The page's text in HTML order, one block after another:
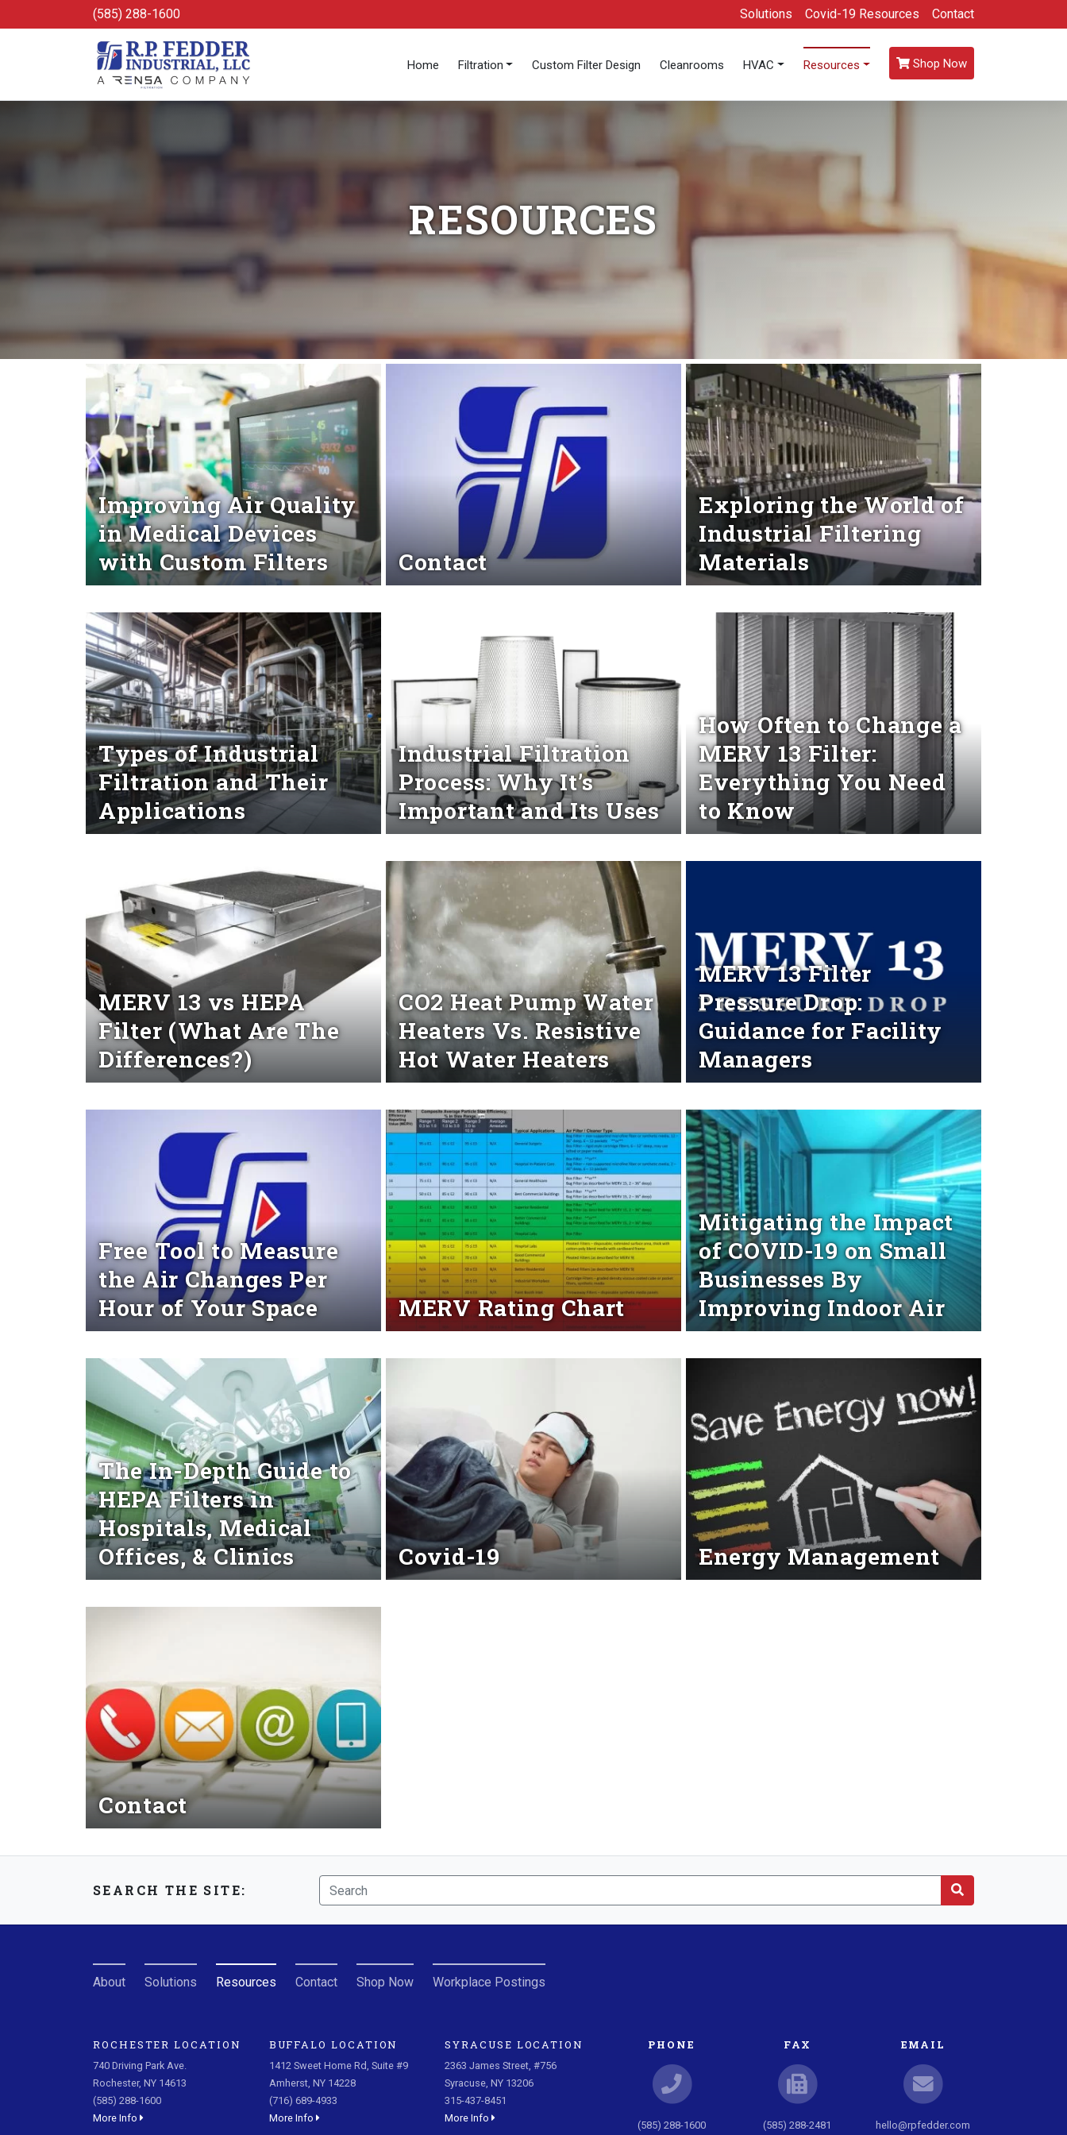
Skip to main content(585) 288-1600 Solutions Covid-19 Resources Contact
Home Filtration Custom Filter Design Cleanrooms HVAC Resources Shop Now
RESOURCES
Improving Air Quality
in Medical Devices
with Custom Filters
Read More
Contact
Exploring the World of
Industrial Filtering
Materials
Read More
Types of Industrial
Filtration and Their
Applications
Industrial Filtration
Process: Why It’s
Important and Its Uses
Read More
How Often to Change a
MERV 13 Filter:
Everything You Need
to Know
Read More
MERV 13 vs HEPA
Filter (What Are The
Differences?)
Read More
CO2 Heat Pump Water
Heaters Vs. Resistive
Hot Water Heaters
Read More
MERV 13 Filter
Pressure Drop:
Guidance for Facility
Managers
Read More
Free Tool to Measure
the Air Changes Per
Hour of Your Space
Read More
MERV Rating Chart
Read More
Mitigating the Impact
of COVID-19 on Small
Businesses By
Improving Indoor Air
Read More
The In-Depth Guide to
HEPA Filters in
Hospitals, Medical
Offices, & Clinics
Read More
Covid-19 Energy Management
Contact
Read More
SEARCH THE SITE:
About Solutions Resources Contact Shop Now Workplace Postings
ROCHESTER LOCATION
740 Driving Park Ave.
Rochester, NY 14613
(585) 288-1600
More Info
BUFFALO LOCATION
1412 Sweet Home Rd, Suite #9
Amherst, NY 14228
(716) 689-4933
More Info
SYRACUSE LOCATION
2363 James Street, #756
Syracuse, NY 13206
315-437-8451
More Info
PHONE
(585) 288-1600
FAX
(585) 288-2481
EMAIL
hello@rpfedder.com